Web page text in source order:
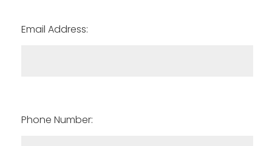
Email Address:
Phone Number: